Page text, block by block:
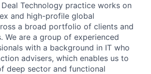
Technology practice works on
and high-profile global
a broad portfolio of clients and
We are a group of experienced
with a background in IT who
advisers, which enables us to
deep sector and functional